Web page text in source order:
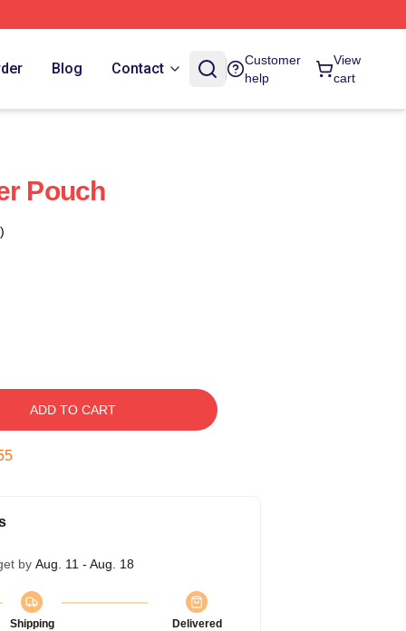
Blog Contact
Customer
help
View
cart
Pouch
ADD TO CART
by Aug. 11 - Aug. 18
Shipping
Delivered